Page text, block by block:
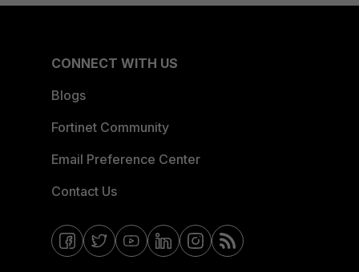
CONNECT WITH US
Blogs
Fortinet Community
Email Preference Center
Contact Us